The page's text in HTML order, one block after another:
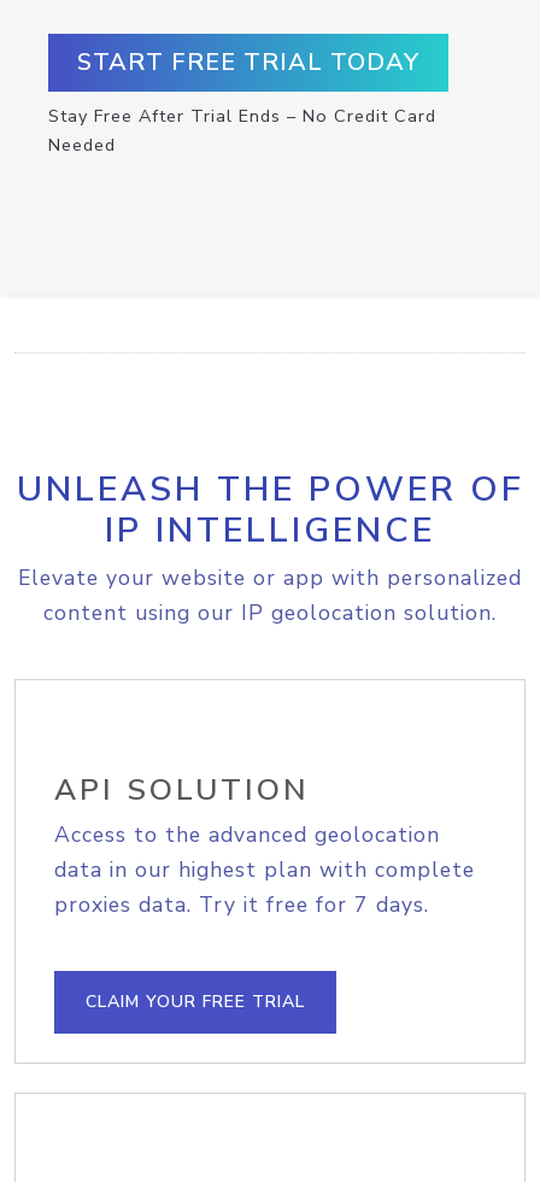
START FREE TRIAL TODAY
Stay Free After Trial Ends – No Credit Card
Needed
UNLEASH THE POWER OF
IP INTELLIGENCE
Elevate your website or app with personalized
content using our IP geolocation solution.
API SOLUTION
Access to the advanced geolocation
data in our highest plan with complete
proxies data. Try it free for 7 days.
CLAIM YOUR FREE TRIAL